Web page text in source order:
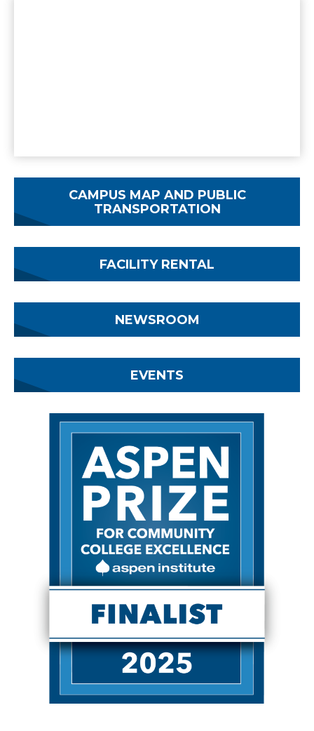
CAMPUS MAP AND PUBLIC
TRANSPORTATION
FACILITY RENTAL
NEWSROOM
EVENTS